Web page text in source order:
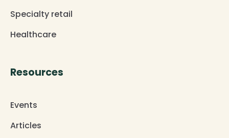
Specialty retail
Healthcare
Resources
Events
Articles